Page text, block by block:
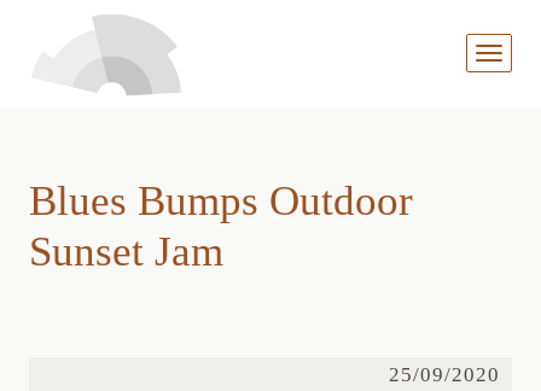
MENÜ
Blues Bumps Outdoor
Sunset Jam
25/09/2020